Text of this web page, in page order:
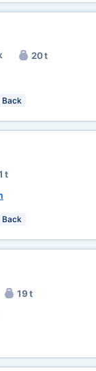
20 t
Back
t
Back
19 t